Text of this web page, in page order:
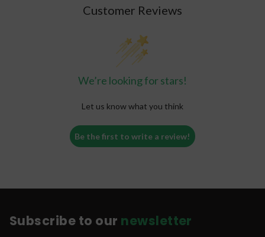
Customer Reviews
We’re looking for stars!
Let us know what you think
Be the first to write a review!
Subscribe to our newsletter